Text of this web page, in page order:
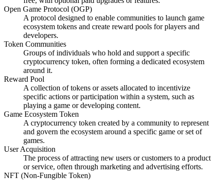
Open Game Protocol (OGP)
A protocol designed to enable communities to launch game
ecosystem tokens and create reward pools for players and
developers.
Token Communities
Groups of individuals who hold and support a specific
cryptocurrency token, often forming a dedicated ecosystem
around it.
Reward Pool
A collection of tokens or assets allocated to incentivize
specific actions or participation within a system, such as
playing a game or developing content.
Game Ecosystem Token
A cryptocurrency token created by a community to represent
and govern the ecosystem around a specific game or set of
games.
User Acquisition
The process of attracting new users or customers to a product
or service, often through marketing and advertising efforts.
NFT (Non-Fungible Token)